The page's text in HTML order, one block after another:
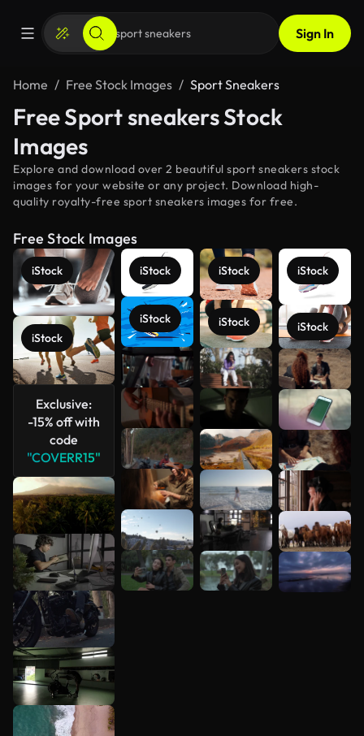
Sign In
Home Free Stock Images Sport Sneakers
Free Sport sneakers Stock
Images
Explore and download over 2 beautiful sport sneakers stock
images for your website or any project. Download high-
quality royalty-free sport sneakers images for free.
Free Stock Images
iStock
iStock
Exclusive:
-15% off with
code
"COVERR15"
iStock
iStock
iStock
iStock
iStock
iStock
See more